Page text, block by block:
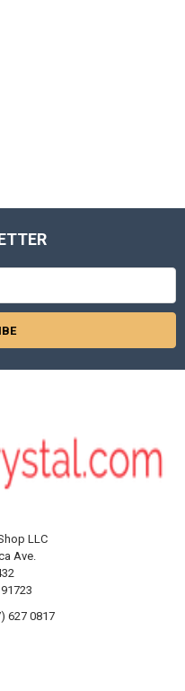
LLC
Ave.
627 0817